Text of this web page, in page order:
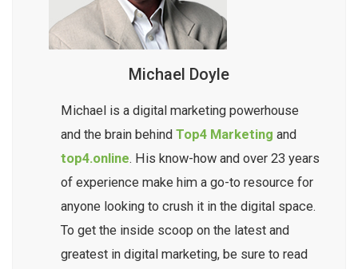
Michael Doyle
Michael is a digital marketing powerhouse
and the brain behind Top4 Marketing and
top4.online. His know-how and over 23 years
of experience make him a go-to resource for
anyone looking to crush it in the digital space.
To get the inside scoop on the latest and
greatest in digital marketing, be sure to read